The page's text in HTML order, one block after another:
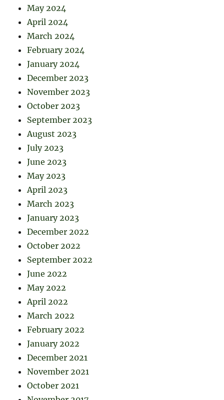
May 2024
April 2024
March 2024
February 2024
January 2024
December 2023
November 2023
October 2023
September 2023
August 2023
July 2023
June 2023
May 2023
April 2023
March 2023
January 2023
December 2022
October 2022
September 2022
June 2022
May 2022
April 2022
March 2022
February 2022
January 2022
December 2021
November 2021
October 2021